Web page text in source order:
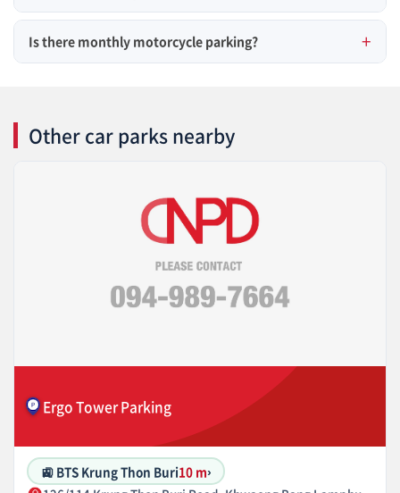
Is there monthly motorcycle parking?
Other car parks nearby
Ergo Tower Parking
🚉 BTS Krung Thon Buri10 m›